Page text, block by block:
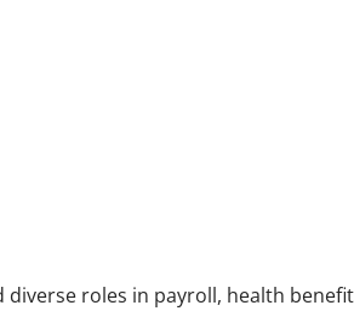
diverse roles in payroll, health